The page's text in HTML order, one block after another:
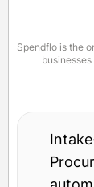
Spendflo is the